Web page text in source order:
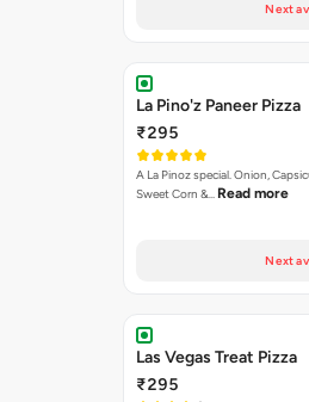
Next
La Pino'z Paneer Pizza
₹295
A La Pinoz special. Onion,
Sweet Corn &… Read more
Next
Las Vegas Treat Pizza
₹295